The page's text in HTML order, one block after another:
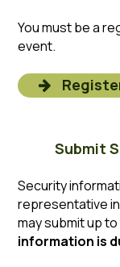
You must be a
event.
Submit
Security
representative
may submit up
information is